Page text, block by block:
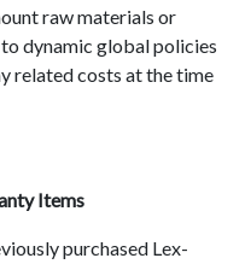
raw materials or
dynamic global policies
related costs at the time
Items
purchased Lex-